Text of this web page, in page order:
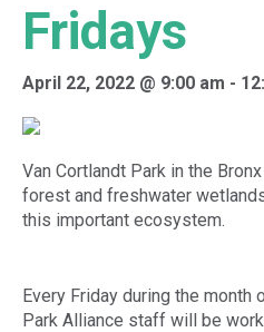
Fridays
April 22, 2022 @ 9:00 am -
Van Cortlandt Park in the
forest and freshwater
this important ecosystem.
Every Friday during the month
Park Alliance staff will be